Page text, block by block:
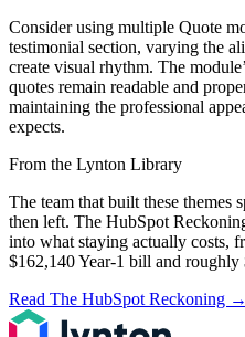
Consider using multiple Quote
testimonial section, varying the
create visual rhythm. The
quotes remain readable and
maintaining the professional
expects.
From the Lynton Library
The team that built these
then left. The HubSpot
into what staying actually costs,
$162,140 Year-1 bill and
Read The HubSpot Reckoning →